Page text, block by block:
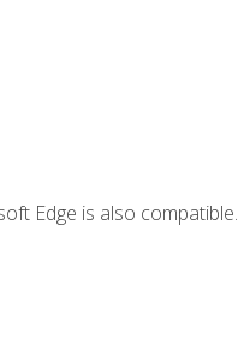
Edge is also compatible.